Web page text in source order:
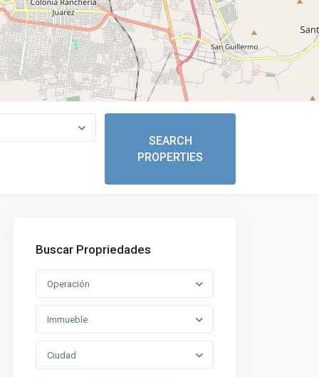
Buscar Propriedades
Operación
Immueble
Ciudad